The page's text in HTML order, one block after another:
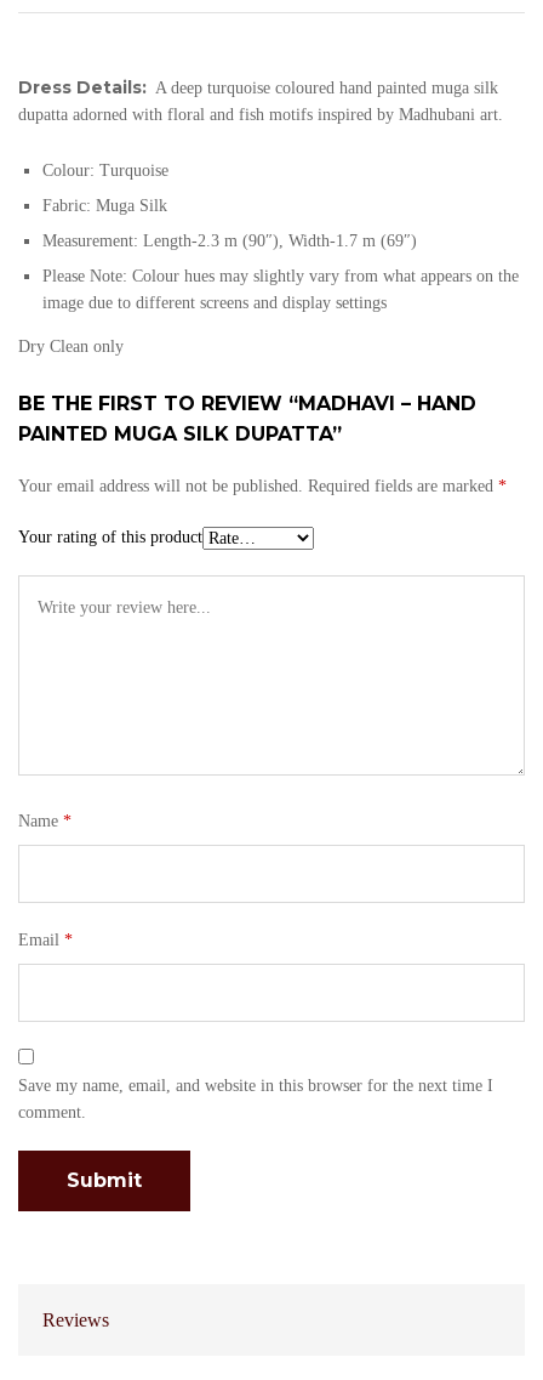
Dress Details: A deep turquoise coloured hand painted muga silk
dupatta adorned with floral and fish motifs inspired by Madhubani art.
Colour: Turquoise
Fabric: Muga Silk
Measurement: Length-2.3 m (90″), Width-1.7 m (69″)
Please Note: Colour hues may slightly vary from what appears on the
image due to different screens and display settings
Dry Clean only
BE THE FIRST TO REVIEW “MADHAVI – HAND
PAINTED MUGA SILK DUPATTA”
Your email address will not be published. Required fields are marked *
Your rating of this product
Name *
Email *
Save my name, email, and website in this browser for the next time I
comment.
Reviews